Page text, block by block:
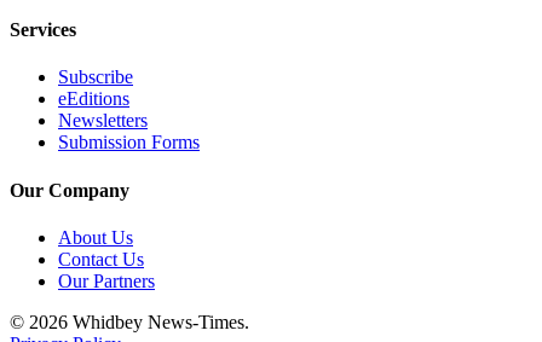
Contact
Us
Forms
Services
Subscribe
eEditions
Newsletters
Submission Forms
Our Company
About Us
Contact Us
Our Partners
© 2026 Whidbey News-Times.